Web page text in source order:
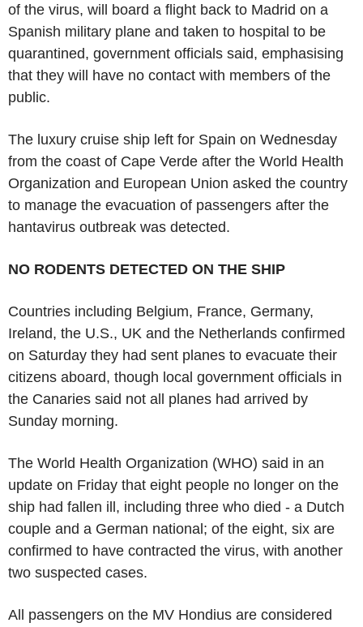
of the virus, will board a flight back to Madrid on a
Spanish military plane and taken to hospital to be
quarantined, government officials said, emphasising
that they will have no contact with members of the
public.
The luxury cruise ship left for Spain on Wednesday
from the coast of Cape Verde after the World Health
Organization and European Union asked the country
to manage the evacuation of passengers after the
hantavirus outbreak was detected.
NO RODENTS DETECTED ON THE SHIP
Countries including Belgium, France, Germany,
Ireland, the U.S., UK and the Netherlands confirmed
on Saturday they had sent planes to evacuate their
citizens aboard, though local government officials in
the Canaries said not all planes had arrived by
Sunday morning.
The World Health Organization (WHO) said in an
update on Friday that eight people no longer on the
ship had fallen ill, including three who died - a Dutch
couple and a German national; of the eight, six are
confirmed to have contracted the virus, with another
two suspected cases.
All passengers on the MV Hondius are considered